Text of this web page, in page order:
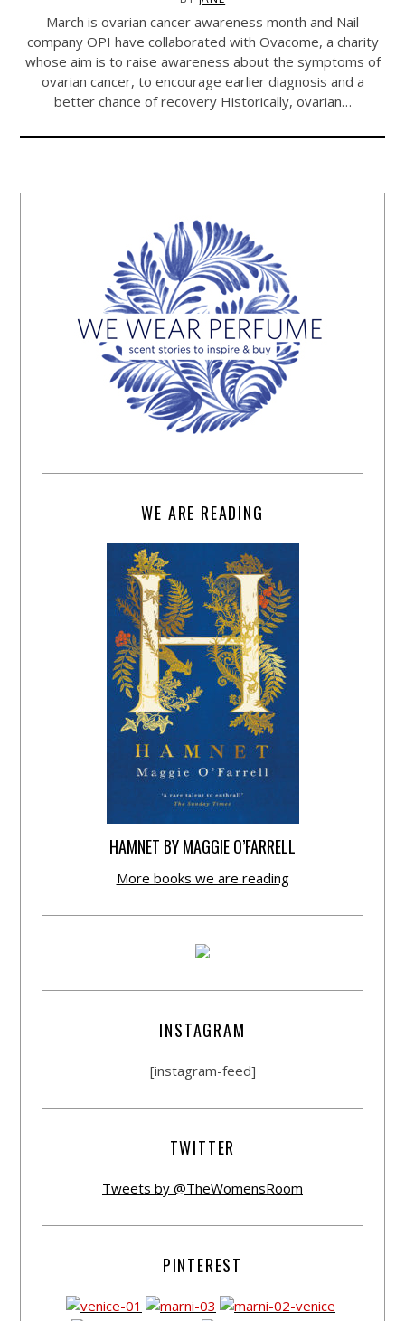
March is ovarian cancer awareness month and Nail
company OPI have collaborated with Ovacome, a charity
whose aim is to raise awareness about the symptoms of
ovarian cancer, to encourage earlier diagnosis and a
better chance of recovery Historically, ovarian…
WE ARE READING
HAMNET BY MAGGIE O’FARRELL
More books we are reading
INSTAGRAM
[instagram-feed]
TWITTER
Tweets by @TheWomensRoom
PINTEREST